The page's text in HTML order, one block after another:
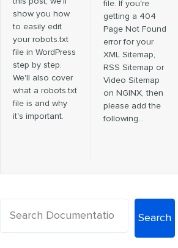
show you how
to easily edit
your robots.txt
file in WordPress
step by step.
We'll also cover
what a robots.txt
file is and why
it's important.
file. If you're
getting a 404
Page Not Found
error for your
XML Sitemap,
RSS Sitemap or
Video Sitemap
on NGINX, then
please add the
following…
Search